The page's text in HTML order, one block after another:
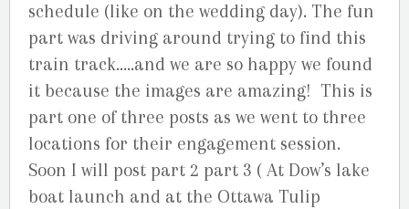
schedule (like on the wedding day). The fun
part was driving around trying to find this
train track…..and we are so happy we found
it because the images are amazing! This is
part one of three posts as we went to three
locations for their engagement session.
Soon I will post part 2 part 3 ( At Dow’s lake
boat launch and at the Ottawa Tulip